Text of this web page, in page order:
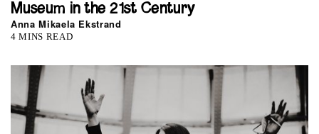
Museum in the 21st Century
Anna Mikaela Ekstrand
4 MINS READ